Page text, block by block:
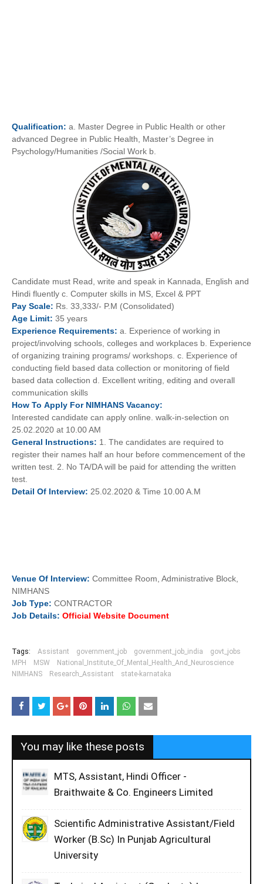
Qualification: a. Master Degree in Public Health or other
advanced Degree in Public Health, Master’s Degree in
Psychology/Humanities /Social Work b.
Candidate must Read, write and speak in Kannada, English and
Hindi fluently c. Computer skills in MS, Excel & PPT
Pay Scale: Rs. 33,333/- P.M (Consolidated)
Age Limit: 35 years
Experience Requirements: a. Experience of working in
project/involving schools, colleges and workplaces b. Experience
of organizing training programs/ workshops. c. Experience of
conducting field based data collection or monitoring of field
based data collection d. Excellent writing, editing and overall
communication skills
How To Apply For NIMHANS Vacancy:
Interested candidate can apply online. walk-in-selection on
25.02.2020 at 10.00 AM
General Instructions: 1. The candidates are required to
register their names half an hour before commencement of the
written test. 2. No TA/DA will be paid for attending the written
test.
Detail Of Interview: 25.02.2020 & Time 10.00 A.M
Venue Of Interview: Committee Room, Administrative Block,
NIMHANS
Job Type: CONTRACTOR
Job Details: Official Website Document
Tags: Assistant government_job government_job_india
govt_jobs
MPH
MSW
National_Institute_Of_Mental_Health_And_Neuroscience
NIMHANS
Research_Assistant state-karnataka
You may like these posts
MTS, Assistant, Hindi Officer -
Braithwaite & Co. Engineers Limited
Scientific Administrative Assistant/Field
Worker (B.Sc) In Punjab Agricultural
University